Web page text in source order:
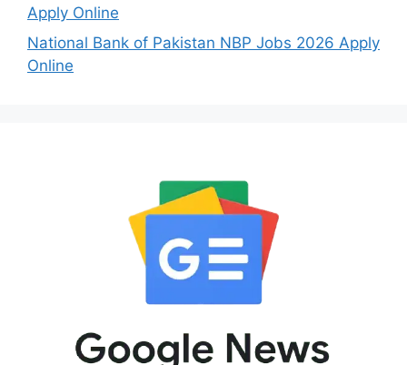
Apply Online
National Bank of Pakistan NBP Jobs 2026 Apply
Online